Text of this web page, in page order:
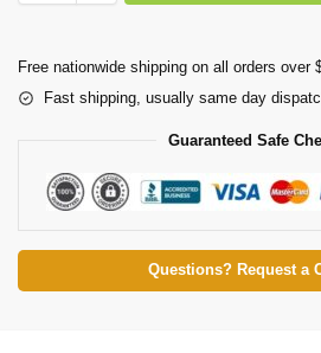
Free nationwide shipping on all orders over
Fast shipping, usually same day
Guaranteed Safe
Questions? Request a